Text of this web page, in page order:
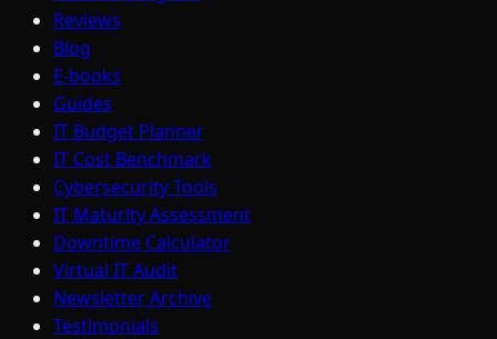
Reviews
Blog
E-books
Guides
IT Budget Planner
IT Cost Benchmark
Cybersecurity Tools
IT Maturity Assessment
Downtime Calculator
Virtual IT Audit
Newsletter Archive
Testimonials